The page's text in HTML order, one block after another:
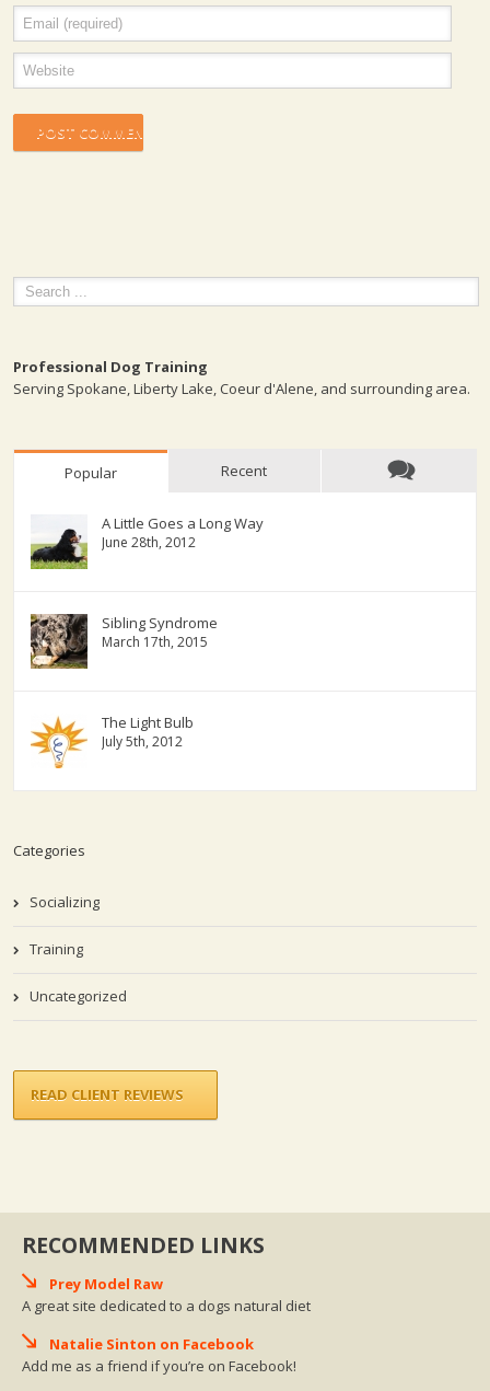
Professional Dog Training
Serving Spokane, Liberty Lake, Coeur d'Alene, and surrounding area.
Popular Recent
A Little Goes a Long Way
June 28th, 2012
Sibling Syndrome
March 17th, 2015
The Light Bulb
July 5th, 2012
Categories
Socializing
Training
Uncategorized
READ CLIENT REVIEWS
RECOMMENDED LINKS
Prey Model Raw
A great site dedicated to a dogs natural diet
Natalie Sinton on Facebook
Add me as a friend if you’re on Facebook!